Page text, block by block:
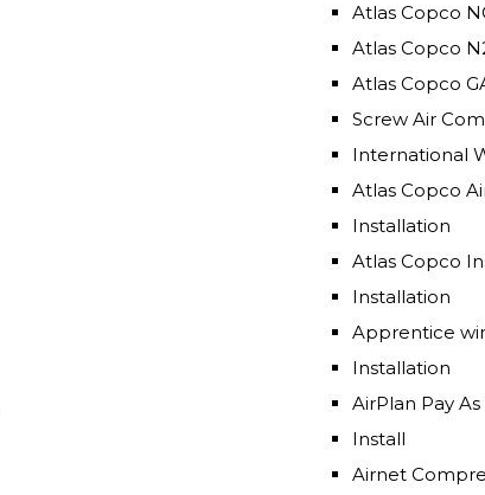
Atlas Copco
Atlas Copco
Atlas Copco
Screw Air
International
Atlas Copco
Installation
Atlas Copco
Installation
Apprentice
Installation
AirPlan Pay
Install
Airnet